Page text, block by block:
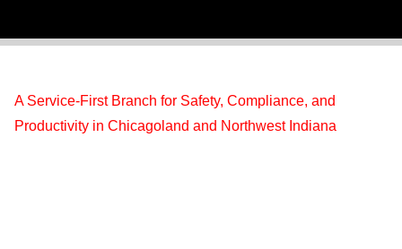
A Service-First Branch for Safety, Compliance, and
Productivity in Chicagoland and Northwest Indiana